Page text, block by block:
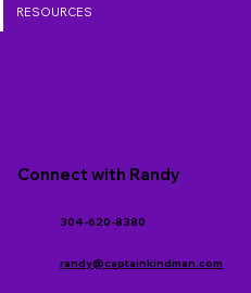
RESOURCES
Connect with Randy
304-620-8380
randy@captainkindman.com